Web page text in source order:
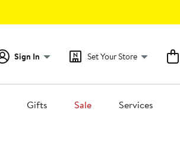
Sign In Set Your Store
Gifts Sale Services